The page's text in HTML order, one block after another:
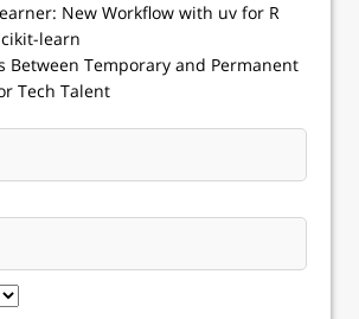
New Workflow with uv for R
learn
Between Temporary and Permanent
Tech Talent